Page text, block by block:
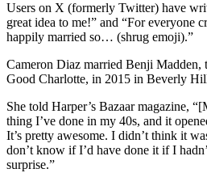
Users on X (formerly Twitter) have
great idea to me!” and “For everyone
happily married so… (shrug emoji).”
Cameron Diaz married Benji Madden,
Good Charlotte, in 2015 in Beverly
She told Harper’s Bazaar magazine,
thing I’ve done in my 40s, and it
It’s pretty awesome. I didn’t think it
don’t know if I’d have done it if I
surprise.”